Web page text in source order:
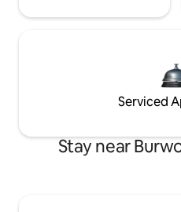
Serviced
Stay near